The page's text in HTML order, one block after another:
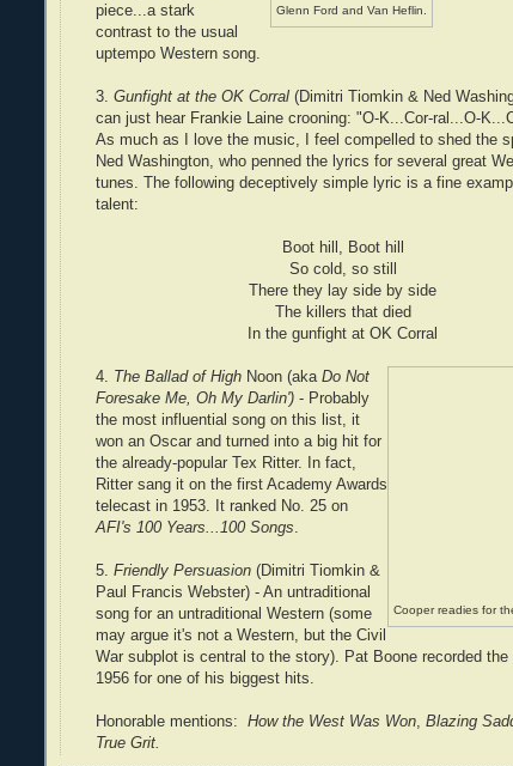
Glenn Ford and Van Heflin.
piece...a stark
contrast to the usual
uptempo Western song.
3. Gunfight at the OK Corral (Dimitri Tiomkin & Ned
can just hear Frankie Laine crooning: "O-K...Cor-ral...O-
As much as I love the music, I feel compelled to shed the
Ned Washington, who penned the lyrics for several great
tunes. The following deceptively simple lyric is a fine
talent:
Boot hill, Boot hill
So cold, so still
There they lay side by side
The killers that died
In the gunfight at OK Corral
Cooper readies for
4. The Ballad of High Noon (aka Do Not
Foresake Me, Oh My Darlin') - Probably
the most influential song on this list, it
won an Oscar and turned into a big hit for
the already-popular Tex Ritter. In fact,
Ritter sang it on the first Academy Awards
telecast in 1953. It ranked No. 25 on
AFI's 100 Years...100 Songs
5. Friendly Persuasion (Dimitri Tiomkin &
Paul Francis Webster) - An untraditional
song for an untraditional Western (some
may argue it's not a Western, but the Civil
War subplot is central to the story). Pat Boone recorded the
1956 for one of his biggest hits.
Honorable mentions: How the West Was Won Blazing
True Grit.